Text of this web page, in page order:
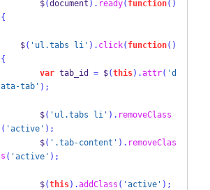
$(document ). ready( function()
{
$( 'ul.tabs li' ). click( function()
{
var tab_id = $(this).attr( 'd
ata-tab' );
$( 'ul.tabs li' ). removeClass
( 'active' );
$( '.tab-content' ). removeClas
s ( 'active' );
$(this).addClass ( 'active' );